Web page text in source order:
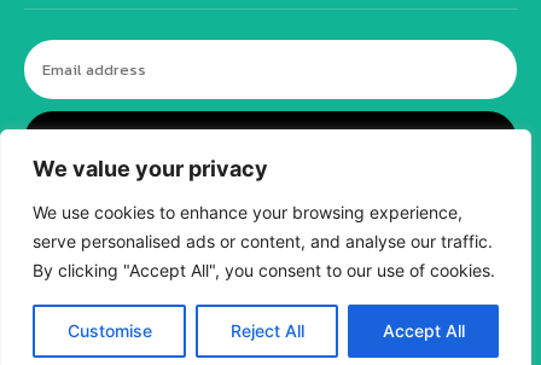
We value your privacy
We use cookies to enhance your browsing experience,
serve personalised ads or content, and analyse our traffic.
By clicking "Accept All", you consent to our use of cookies.
Customise Reject All Accept All
© tagDiv - All rights reserved. Made with
Newspaper Theme. Center Magazine is our
fashion and wellness. Take your time and
immerse yourself in this amazing
experience!